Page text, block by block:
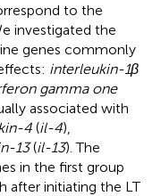
to the
investigated the
genes commonly
interleukin-1β
gamma one
associated with
4 (il-4),
13(il-13). The
in the first group
after initiating the LT